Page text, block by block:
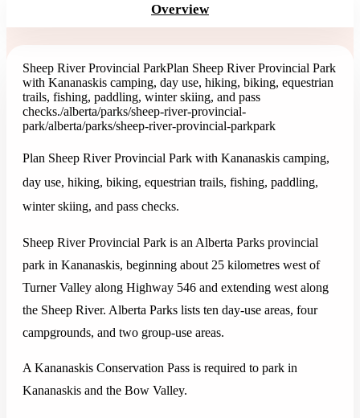
Overview
Sheep River Provincial ParkPlan Sheep River Provincial Park
with Kananaskis camping, day use, hiking, biking, equestrian
trails, fishing, paddling, winter skiing, and pass
checks./alberta/parks/sheep-river-provincial-
park/alberta/parks/sheep-river-provincial-parkpark
Plan Sheep River Provincial Park with Kananaskis camping,
day use, hiking, biking, equestrian trails, fishing, paddling,
winter skiing, and pass checks.
Sheep River Provincial Park is an Alberta Parks provincial
park in Kananaskis, beginning about 25 kilometres west of
Turner Valley along Highway 546 and extending west along
the Sheep River. Alberta Parks lists ten day-use areas, four
campgrounds, and two group-use areas.
A Kananaskis Conservation Pass is required to park in
Kananaskis and the Bow Valley.